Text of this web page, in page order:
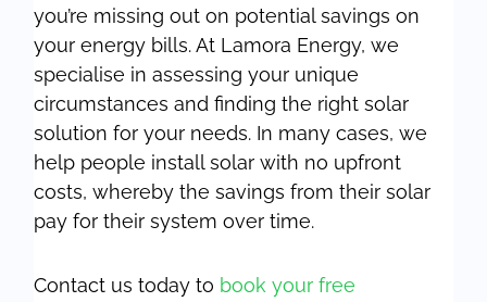
you’re missing out on potential savings on
your energy bills. At Lamora Energy, we
specialise in assessing your unique
circumstances and finding the right solar
solution for your needs. In many cases, we
help people install solar with no upfront
costs, whereby the savings from their solar
pay for their system over time.
Contact us today to book your free